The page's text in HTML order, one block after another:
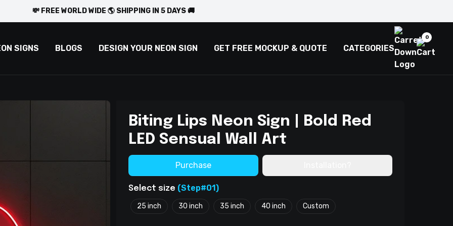
💸 FREE WORLD WIDE 🌎 SHIPPING IN 5 DAYS 🚚
SIGNS BLOGS DESIGN YOUR NEON SIGN GET FREE MOCKUP & QUOTE CATEGORIES
0
Biting Lips Neon Sign | Bold Red
LED Sensual Wall Art
Purchase
Select size (Step#01)
25 inch 30 inch 35 inch 40 inch Custom